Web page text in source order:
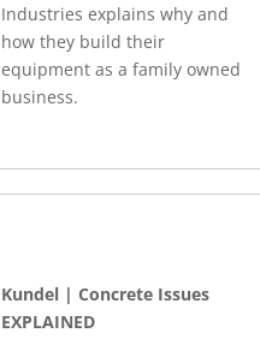
Industries explains why and
how they build their
equipment as a family owned
business.
Kundel | Concrete Issues
EXPLAINED